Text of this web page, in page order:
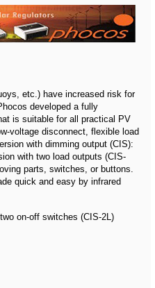
etc.) have increased risk for
developed a fully
is suitable for all practical PV
voltage disconnect, flexible load
with dimming output (CIS):
with two load outputs (CIS-
parts, switches, or buttons.
quick and easy by infrared
on-off switches (CIS-2L)